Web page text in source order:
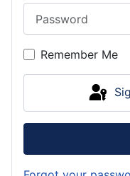
Remember Me